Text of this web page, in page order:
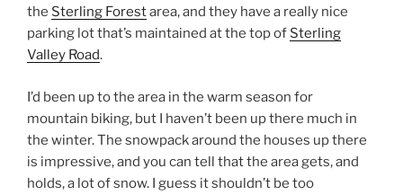
the Sterling Forestarea, and they have a really nice
parking lot that’s maintained at the top of Sterling
Valley Road.
I’d been up to the area in the warm season for
mountain biking, but I haven’t been up there much in
the winter. The snowpack around the houses up there
is impressive, and you can tell that the area gets, and
holds, a lot of snow. I guess it shouldn’t be too